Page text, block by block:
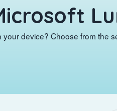
your device? Choose from the